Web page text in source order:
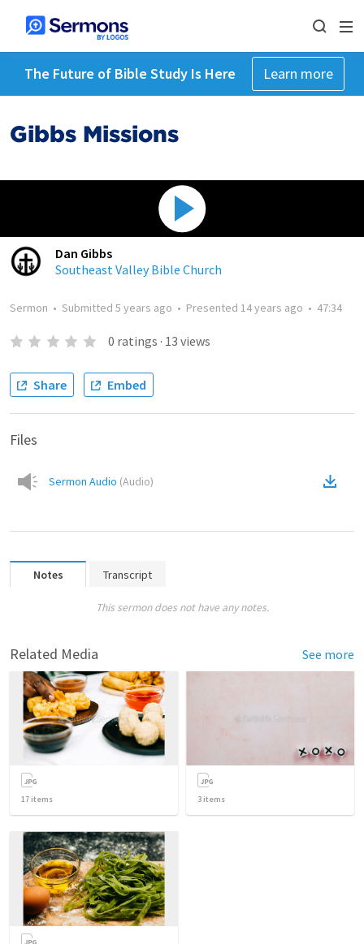
The Future of Bible Study Is Here Learn more
Gibbs Missions
Dan Gibbs
Southeast Valley Bible Church
Sermon • Submitted 5 years ago • Presented 14 years ago • 47:34
0 ratings · 13 views
Share Embed
Files
Sermon Audio (Audio)
Notes Transcript
This sermon does not have any notes.
Related Media See more
17 items 3 items